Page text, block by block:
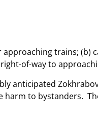
trains; (b)
of-way to
anticipated
to bystanders.